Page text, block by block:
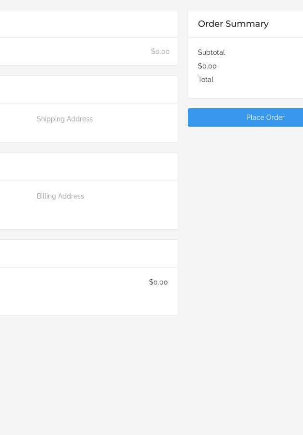
$0.00
Shipping Address
Billing Address
$0.00
Order Summary
Subtotal
$0.00
Total
Place Order